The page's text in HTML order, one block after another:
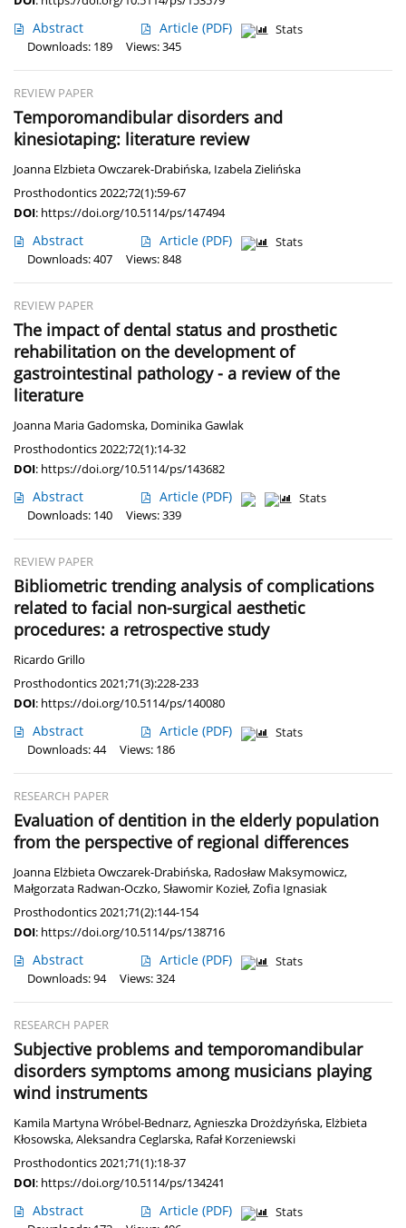
Abstract Article (PDF)
Stats
Downloads: 189
Views: 345
REVIEW PAPER
Temporomandibular disorders and
kinesiotaping: literature review
Joanna Elzbieta Owczarek-Drabińska, Izabela Zielińska
Prosthodontics 2022;72(1):59-67
DOI: https://doi.org/10.5114/ps/147494
Abstract Article (PDF)
Stats
Downloads: 407
Views: 848
REVIEW PAPER
The impact of dental status and prosthetic
rehabilitation on the development of
gastrointestinal pathology - a review of the
literature
Joanna Maria Gadomska, Dominika Gawlak
Prosthodontics 2022;72(1):14-32
DOI: https://doi.org/10.5114/ps/143682
Abstract Article (PDF)
Stats
Downloads: 140
Views: 339
REVIEW PAPER
Bibliometric trending analysis of complications
related to facial non-surgical aesthetic
procedures: a retrospective study
Ricardo Grillo
Prosthodontics 2021;71(3):228-233
DOI: https://doi.org/10.5114/ps/140080
Abstract Article (PDF)
Stats
Downloads: 44
Views: 186
RESEARCH PAPER
Evaluation of dentition in the elderly population
from the perspective of regional differences
Joanna Elżbieta Owczarek-Drabińska, Radosław Maksymowicz,
Małgorzata Radwan-Oczko,Sławomir Kozieł,Zofia Ignasiak
Prosthodontics 2021;71(2):144-154
DOI: https://doi.org/10.5114/ps/138716
Abstract Article (PDF)
Stats
Downloads: 94
Views: 324
RESEARCH PAPER
Subjective problems and temporomandibular
disorders symptoms among musicians playing
wind instruments
Kamila Martyna Wróbel-Bednarz,Agnieszka Drożdżyńska, Elżbieta
Kłosowska,Aleksandra Ceglarska, Rafał Korzeniewski
Prosthodontics 2021;71(1):18-37
DOI: https://doi.org/10.5114/ps/134241
Abstract Article (PDF)
Stats